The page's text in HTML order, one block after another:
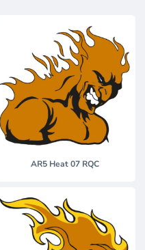
AR5 Heat 07 RQC